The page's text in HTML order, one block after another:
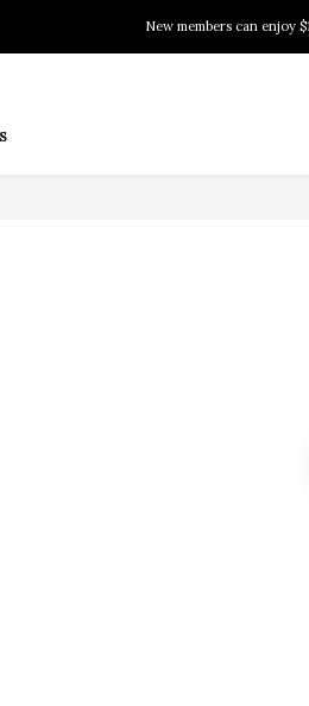
New members can enjoy
New members can enjoy